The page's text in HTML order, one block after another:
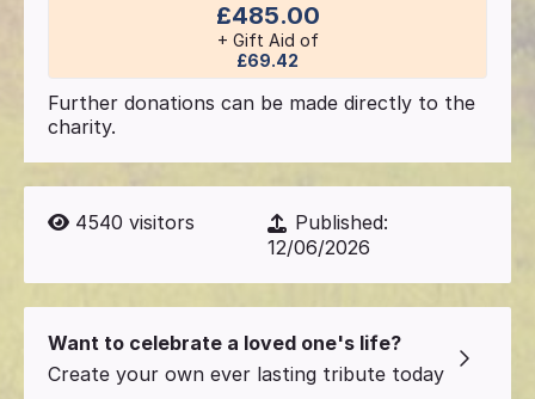
£485.00
+ Gift Aid of
£69.42
Further donations can be made directly to the
charity.
4540 visitors
Published:
12/06/2026
Want to celebrate a loved one's life?
Create your own ever lasting tribute today